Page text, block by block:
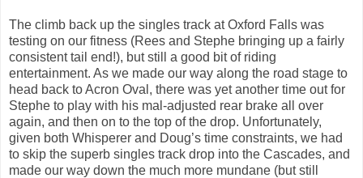
The climb back up the singles track at Oxford Falls was
testing on our fitness (Rees and Stephe bringing up a fairly
consistent tail end!), but still a good bit of riding
entertainment. As we made our way along the road stage to
head back to Acron Oval, there was yet another time out for
Stephe to play with his mal-adjusted rear brake all over
again, and then on to the top of the drop. Unfortunately,
given both Whisperer and Doug’s time constraints, we had
to skip the superb singles track drop into the Cascades, and
made our way down the much more mundane (but still